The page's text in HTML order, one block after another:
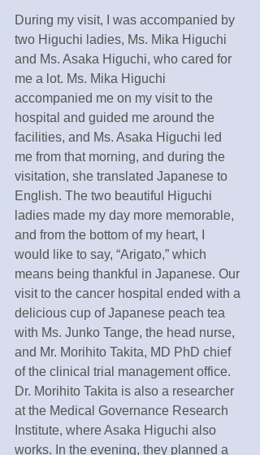
During my visit, I was accompanied by
two Higuchi ladies, Ms. Mika Higuchi
and Ms. Asaka Higuchi, who cared for
me a lot. Ms. Mika Higuchi
accompanied me on my visit to the
hospital and guided me around the
facilities, and Ms. Asaka Higuchi led
me from that morning, and during the
visitation, she translated Japanese to
English. The two beautiful Higuchi
ladies made my day more memorable,
and from the bottom of my heart, I
would like to say, “Arigato,” which
means being thankful in Japanese. Our
visit to the cancer hospital ended with a
delicious cup of Japanese peach tea
with Ms. Junko Tange, the head nurse,
and Mr. Morihito Takita, MD PhD chief
of the clinical trial management office.
Dr. Morihito Takita is also a researcher
at the Medical Governance Research
Institute, where Asaka Higuchi also
works. In the evening, they planned a